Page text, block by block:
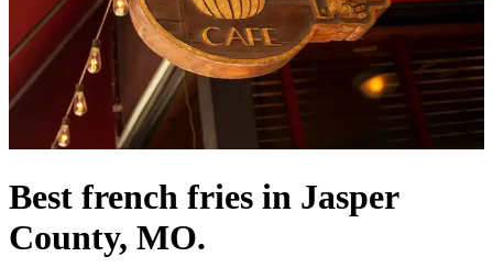
Best french fries in Jasper
County, MO.